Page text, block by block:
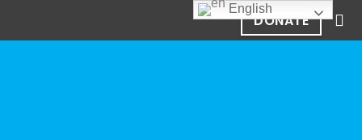
DONATE
English